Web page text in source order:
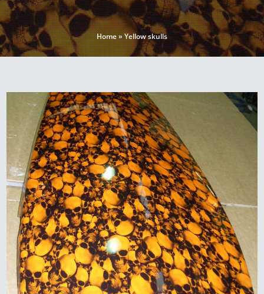
Home»Yellow skulls